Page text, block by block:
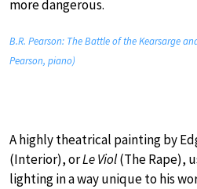
more dangerous.
B.R. Pearson: The Battle of the Kearsarge
Pearson, piano)
A highly theatrical painting by
(Interior), orLe Viol(The Rape),
lighting in a way unique to his